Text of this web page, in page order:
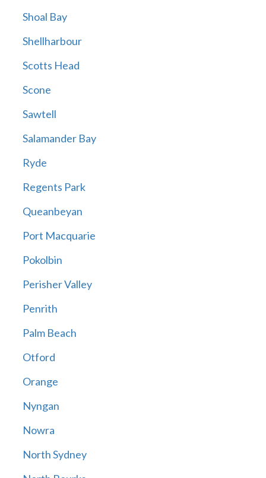
Shoal Bay
Shellharbour
Scotts Head
Scone
Sawtell
Salamander Bay
Ryde
Regents Park
Queanbeyan
Port Macquarie
Pokolbin
Perisher Valley
Penrith
Palm Beach
Otford
Orange
Nyngan
Nowra
North Sydney